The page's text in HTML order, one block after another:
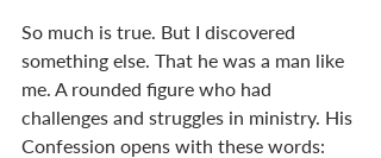
So much is true. But I discovered
something else. That he was a man like
me. A rounded figure who had
challenges and struggles in ministry. His
Confession opens with these words: